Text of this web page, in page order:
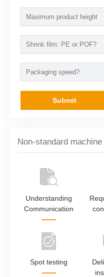
Submit
Non-standard
Understanding
Communication
Spot testing